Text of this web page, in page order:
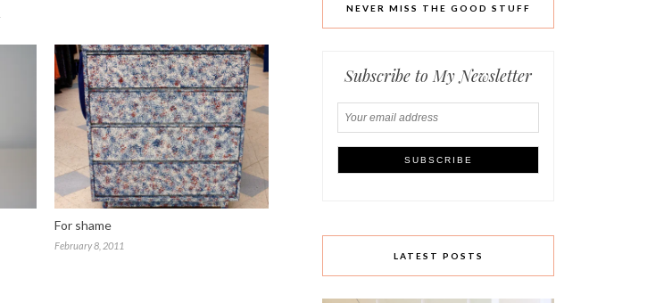
For shame
February 8, 2011
NEVER MISS THE GOOD STUFF
Subscribe to My Newsletter
LATEST POSTS